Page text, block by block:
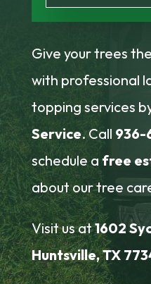
Give your trees
with professional
topping services
Service. Call 936-
schedule a free
about our tree
Visit us at1602
Huntsville, TX